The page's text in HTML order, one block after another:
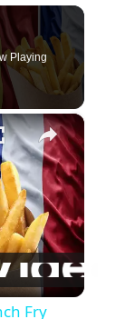
Playing
×
Fry